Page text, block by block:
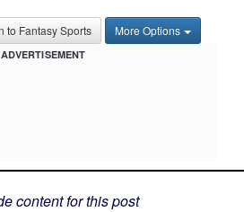
to Fantasy Sports More Options
ADVERTISEMENT
content for this post